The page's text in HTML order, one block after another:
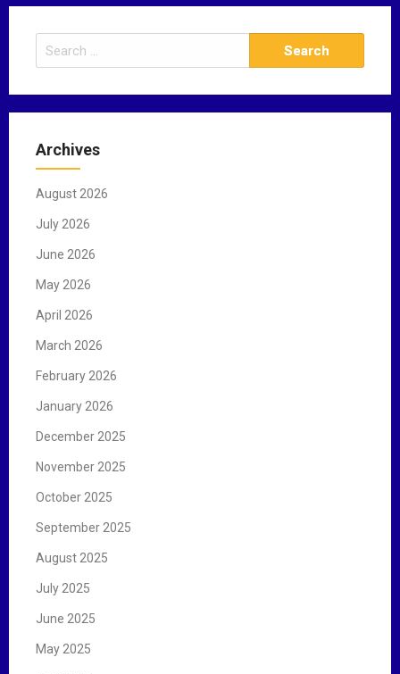
e
r
h
o
Archives
August 2026
July 2026
June 2026
May 2026
April 2026
March 2026
February 2026
January 2026
December 2025
November 2025
October 2025
September 2025
August 2025
July 2025
June 2025
May 2025